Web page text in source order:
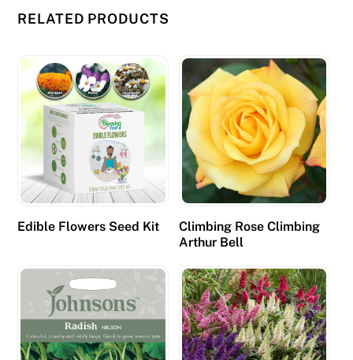
o
e
o
s
b
o
n
s
g
h
RELATED PRODUCTS
Edible Flowers Seed Kit
Climbing Rose Climbing
Arthur Bell